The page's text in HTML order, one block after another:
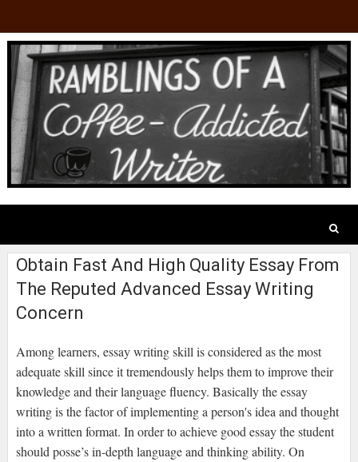
Obtain Fast And High Quality Essay From
The Reputed Advanced Essay Writing
Concern
Among learners, essay writing skill is considered as the most
adequate skill since it tremendously helps them to improve their
knowledge and their language fluency. Basically the essay
writing is the factor of implementing a person's idea and thought
into a written format. In order to achieve good essay the student
should posse’s in-depth language and thinking ability. On